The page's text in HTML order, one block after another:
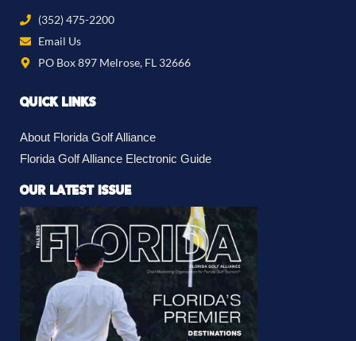
(352) 475-2200
Email Us
PO Box 897 Melrose, FL 32666
QUICK LINKS
About Florida Golf Alliance
Florida Golf Alliance Electronic Guide
OUR LATEST ISSUE